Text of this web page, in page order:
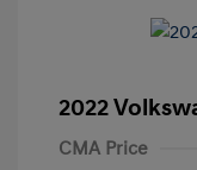
2022
CMA Price